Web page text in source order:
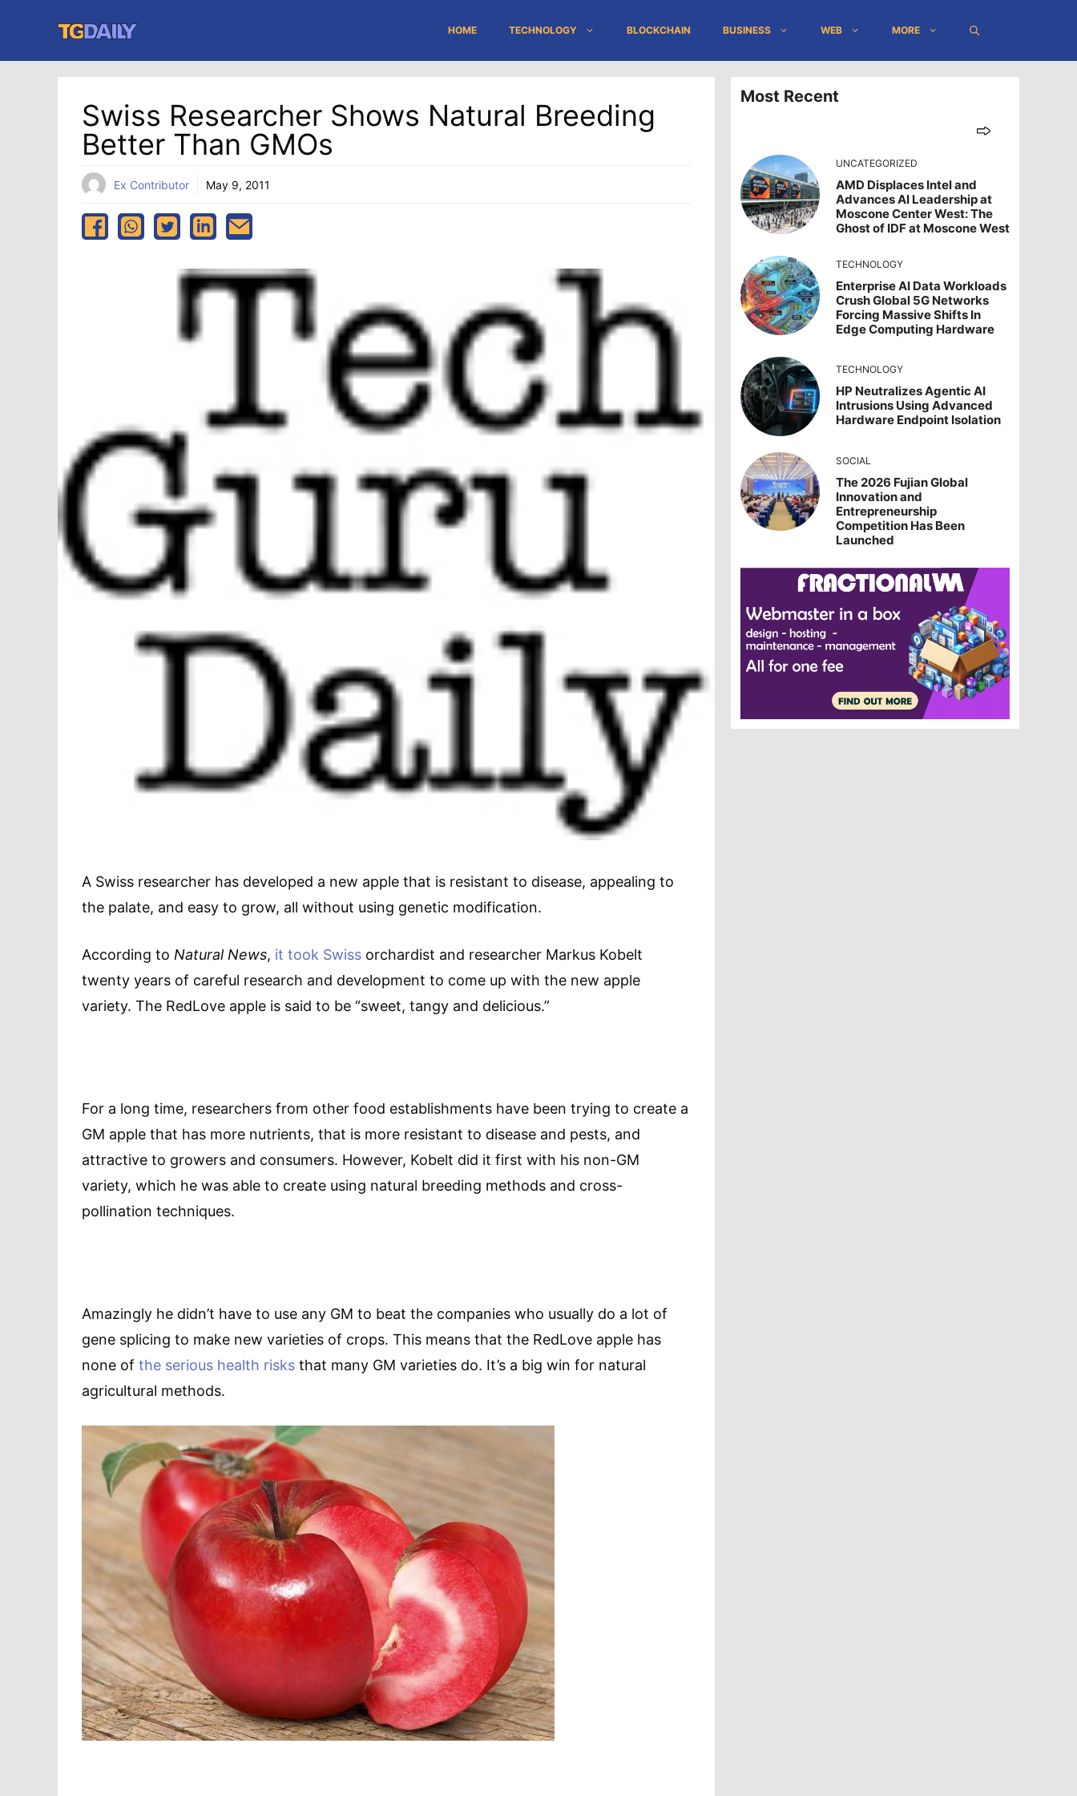
content
HOME TECHNOLOGY BLOCKCHAIN BUSINESS WEB MORE
Swiss Researcher Shows Natural Breeding
Better Than GMOs
Ex Contributor May 9, 2011
A Swiss researcher has developed a new apple that is resistant to disease, appealing to
the palate, and easy to grow, all without using genetic modification.
According to Natural News, it took Swiss orchardist and researcher Markus Kobelt
twenty years of careful research and development to come up with the new apple
variety. The RedLove apple is said to be “sweet, tangy and delicious.”
For a long time, researchers from other food establishments have been trying to create a
GM apple that has more nutrients, that is more resistant to disease and pests, and
attractive to growers and consumers. However, Kobelt did it first with his non-GM
variety, which he was able to create using natural breeding methods and cross-
pollination techniques.
Amazingly he didn’t have to use any GM to beat the companies who usually do a lot of
gene splicing to make new varieties of crops. This means that the RedLove apple has
none of the serious health risks that many GM varieties do. It’s a big win for natural
agricultural methods.
Most Recent
UNCATEGORIZED
AMD Displaces Intel and
Advances AI Leadership at
Moscone Center West: The
Ghost of IDF at Moscone West
TECHNOLOGY
Enterprise AI Data Workloads
Crush Global 5G Networks
Forcing Massive Shifts In
Edge Computing Hardware
TECHNOLOGY
HP Neutralizes Agentic AI
Intrusions Using Advanced
Hardware Endpoint Isolation
SOCIAL
The 2026 Fujian Global
Innovation and
Entrepreneurship
Competition Has Been
Launched